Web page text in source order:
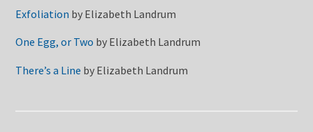
Exfoliation by Elizabeth Landrum
One Egg, or Two by Elizabeth Landrum
There’s a Line by Elizabeth Landrum